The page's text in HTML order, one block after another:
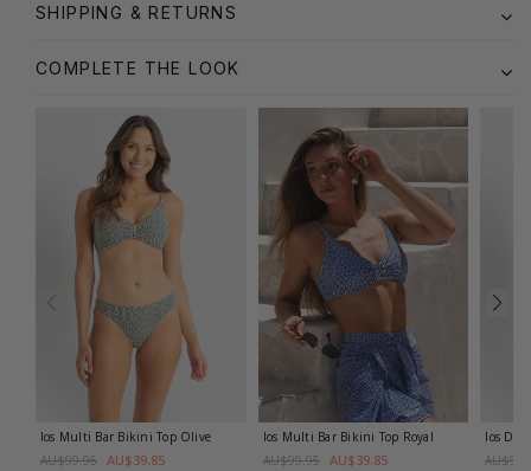
SHIPPING & RETURNS
COMPLETE THE LOOK
Ios Multi Bar Bikini Top Olive
AU$99.95 AU$39.85
Ios Multi Bar Bikini Top Royal
AU$99.95 AU$39.85
Ios